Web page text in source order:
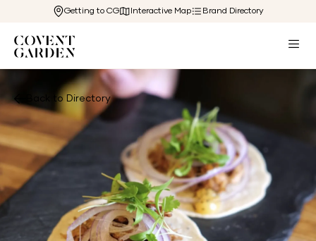
Getting to CG Interactive Map Brand Directory
Back to Directory